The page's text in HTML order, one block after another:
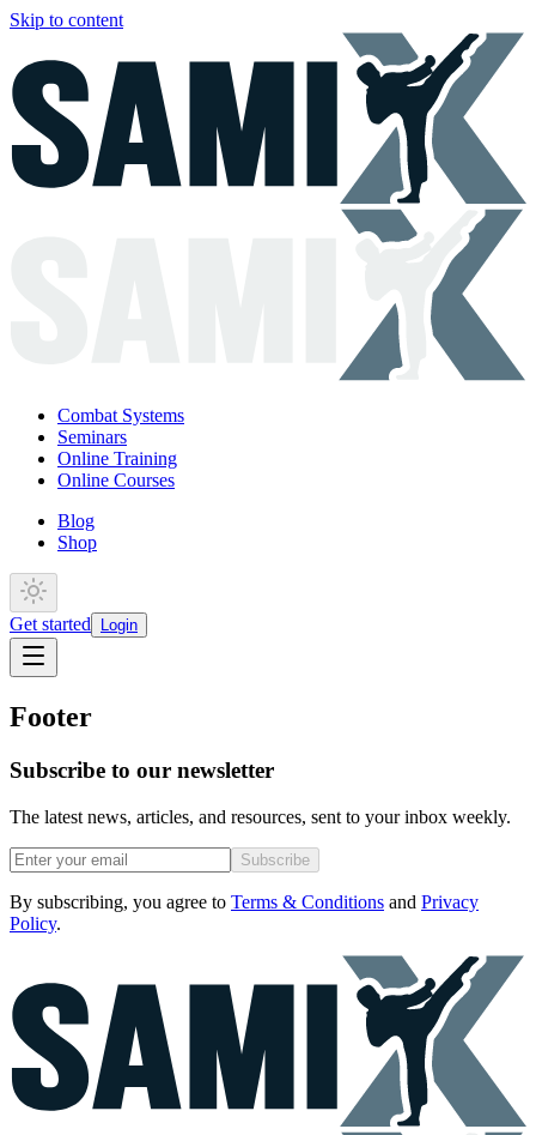
Skip to content
Combat Systems
Seminars
Online Training
Online Courses
Blog
Shop
Get started Login
Footer
Subscribe to our newsletter
The latest news, articles, and resources, sent to your inbox weekly.
Subscribe
By subscribing, you agree to Terms & Conditions and Privacy
Policy.